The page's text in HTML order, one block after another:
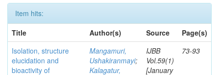
Item hits:
Title
Author(s) Source
Page(s)
Isolation, structure
elucidation and
bioactivity of
Mangamuri,
Ushakiranmayi;
Kalagatur,
IJBB
Vol.59(1)
[January
73-93